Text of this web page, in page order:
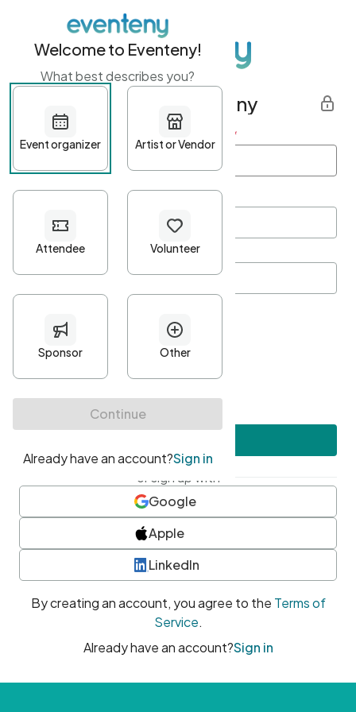
Get started with Eventeny
First name Last name *
Password*
Minimum 10 characters
At least one uppercase character
• At least one number
• At least one special character
or sign up with
Google
Apple
LinkedIn
By creating an account, you agree to the Terms of
Service.
Already have an account?Sign in
Welcome to Eventeny!
What best describes you?